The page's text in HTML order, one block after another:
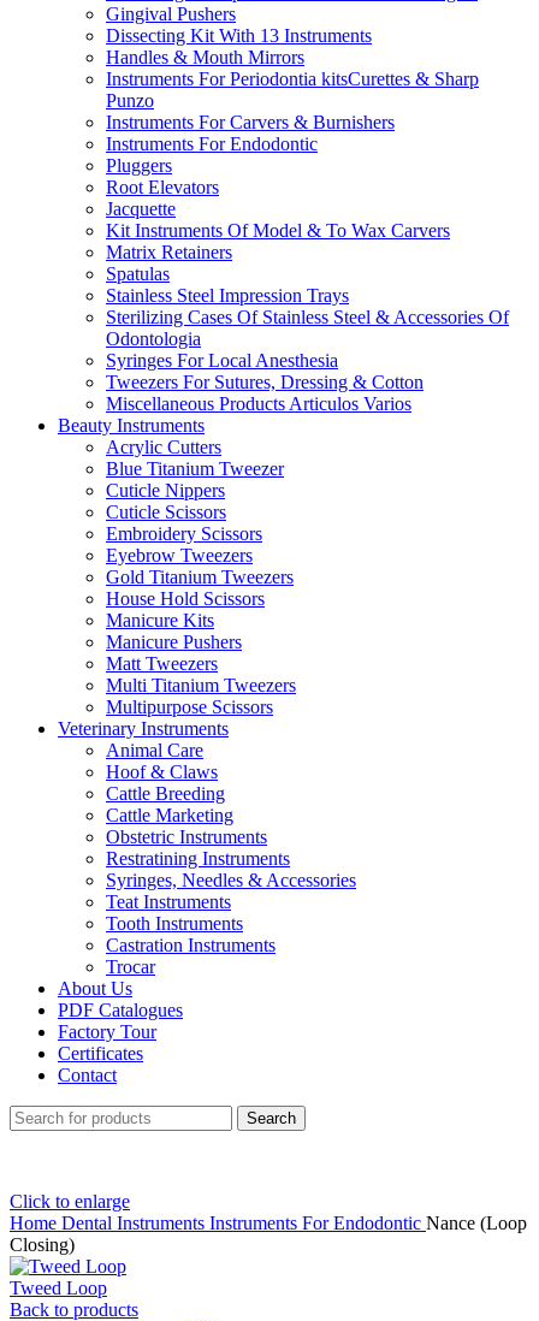
Gingival Pushers
Dissecting Kit With 13 Instruments
Handles & Mouth Mirrors
Instruments For Periodontia kitsCurettes & Sharp
Punzo
Instruments For Carvers & Burnishers
Instruments For Endodontic
Pluggers
Root Elevators
Jacquette
Kit Instruments Of Model & To Wax Carvers
Matrix Retainers
Spatulas
Stainless Steel Impression Trays
Sterilizing Cases Of Stainless Steel & Accessories Of
Odontologia
Syringes For Local Anesthesia
Tweezers For Sutures, Dressing & Cotton
Miscellaneous Products Articulos Varios
Beauty Instruments
Acrylic Cutters
Blue Titanium Tweezer
Cuticle Nippers
Cuticle Scissors
Embroidery Scissors
Eyebrow Tweezers
Gold Titanium Tweezers
House Hold Scissors
Manicure Kits
Manicure Pushers
Matt Tweezers
Multi Titanium Tweezers
Multipurpose Scissors
Veterinary Instruments
Animal Care
Hoof & Claws
Cattle Breeding
Cattle Marketing
Obstetric Instruments
Restratining Instruments
Syringes, Needles & Accessories
Teat Instruments
Tooth Instruments
Castration Instruments
Trocar
About Us
PDF Catalogues
Factory Tour
Certificates
Contact
Search
Click to enlarge
Home Dental Instruments Instruments For Endodontic Nance (Loop
Closing)
Tweed Loop
Back to products